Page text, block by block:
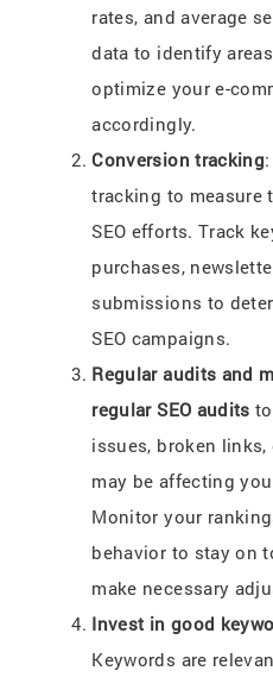
rates, and average
data to identify
optimize your e-
accordingly.
Conversion tracking
tracking to measure
SEO efforts. Track
purchases,
submissions to
SEO campaigns.
Regular audits and
regular SEO audits
issues, broken
may be affecting
Monitor your
behavior to stay on
make necessary
Invest in good
Keywords are